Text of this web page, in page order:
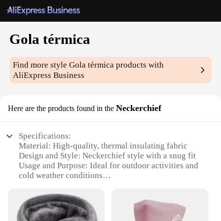
Gola térmica
Find more styleGola térmica products with
AliExpress Business
Here are the products found in the Neckerchief
Specifications:
Material: High-quality, thermal insulating fabric
Design and Style: Neckerchief style with a snug fit
Usage and Purpose: Ideal for outdoor activities and
cold weather conditions
provides comfort
Shape or Size: Lightweight and portable, designed
for easy storage